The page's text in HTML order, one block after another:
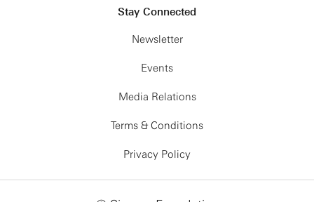
Stay Connected
Newsletter
Events
Media Relations
Terms & Conditions
Privacy Policy